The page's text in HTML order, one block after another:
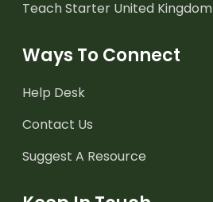
Teach Starter United Kingdom
Ways To Connect
Help Desk
Contact Us
Suggest A Resource